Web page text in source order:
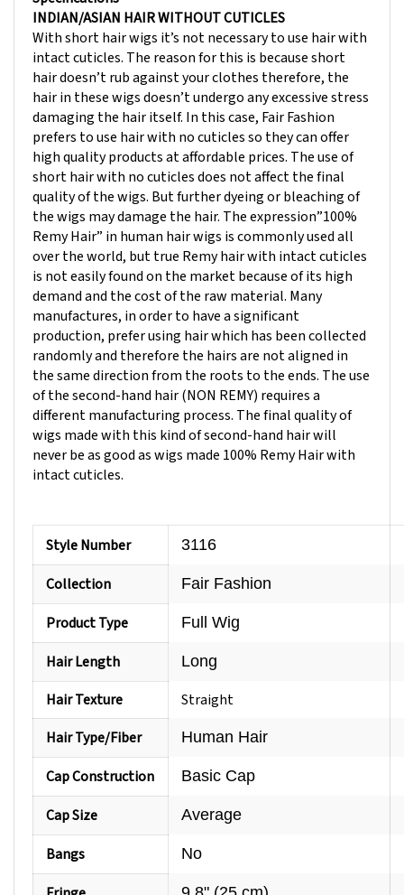
With short hair wigs it’s not necessary to use hair with
intact cuticles. The reason for this is because short
hair doesn’t rub against your clothes therefore, the
hair in these wigs doesn’t undergo any excessive stress
damaging the hair itself. In this case, Fair Fashion
prefers to use hair with no cuticles so they can offer
high quality products at affordable prices. The use of
short hair with no cuticles does not affect the final
quality of the wigs. But further dyeing or bleaching of
the wigs may damage the hair. The expression”100%
Remy Hair” in human hair wigs is commonly used all
over the world, but true Remy hair with intact cuticles
is not easily found on the market because of its high
demand and the cost of the raw material. Many
manufactures, in order to have a significant
production, prefer using hair which has been collected
randomly and therefore the hairs are not aligned in
the same direction from the roots to the ends. The use
of the second-hand hair (NON REMY) requires a
different manufacturing process. The final quality of
wigs made with this kind of second-hand hair will
never be as good as wigs made 100% Remy Hair with
intact cuticles.
Style Number 3116
Collection
Product Type
Hair Length
Hair Texture
Hair Type/Fiber
Cap Construction
Cap Size
Bangs
Fringe